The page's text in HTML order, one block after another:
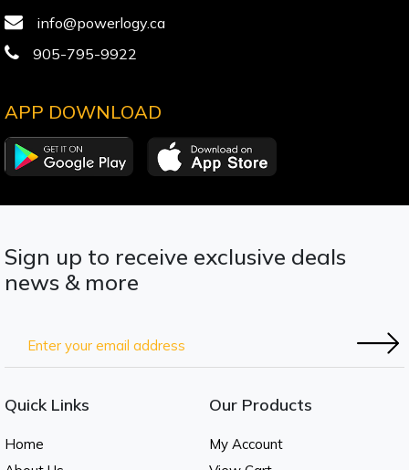
info@powerlogy.ca
905-795-9922
APP DOWNLOAD
Sign up to receive exclusive deals
news & more
Quick Links
Home
Our Products
My Account